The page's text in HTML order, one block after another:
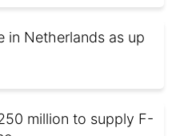
in Netherlands as up
million to supply F-